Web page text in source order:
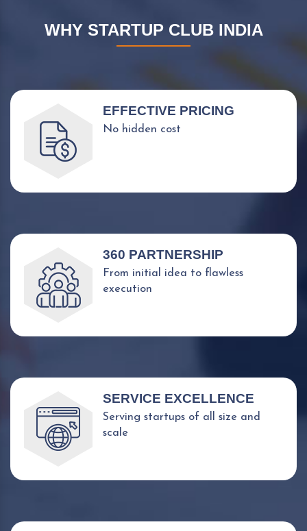
WHY STARTUP CLUB INDIA
EFFECTIVE PRICING
No hidden cost
360 PARTNERSHIP
From initial idea to flawless
execution
SERVICE EXCELLENCE
Serving startups of all size and
scale